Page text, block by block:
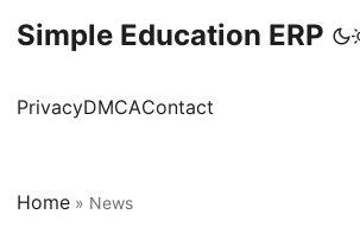
Simple Education ERP
PrivacyDMCAContact
Home » News